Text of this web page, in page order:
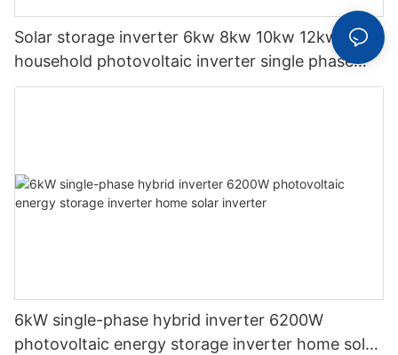
Solar storage inverter 6kw 8kw 10kw 12kw
household photovoltaic inverter single phase
hybrid inverter
6kW single-phase hybrid inverter 6200W
photovoltaic energy storage inverter home solar